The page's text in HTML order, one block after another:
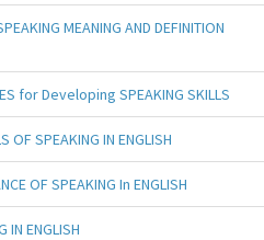
MEANING AND DEFINITION
for Developing SPEAKING SKILLS
OF SPEAKING IN ENGLISH
OF SPEAKING In ENGLISH
IN ENGLISH